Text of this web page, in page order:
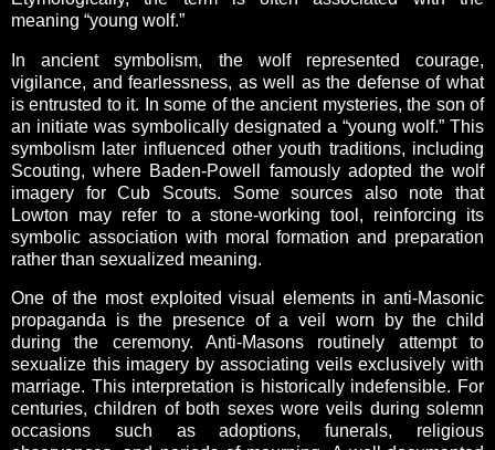
meaning “young wolf.”
In ancient symbolism, the wolf represented courage,
vigilance, and fearlessness, as well as the defense of what
is entrusted to it. In some of the ancient mysteries, the son of
an initiate was symbolically designated a “young wolf.” This
symbolism later influenced other youth traditions, including
Scouting, where Baden-Powell famously adopted the wolf
imagery for Cub Scouts. Some sources also note that
Lowton may refer to a stone-working tool, reinforcing its
symbolic association with moral formation and preparation
rather than sexualized meaning.
One of the most exploited visual elements in anti-Masonic
propaganda is the presence of a veil worn by the child
during the ceremony. Anti-Masons routinely attempt to
sexualize this imagery by associating veils exclusively with
marriage. This interpretation is historically indefensible. For
centuries, children of both sexes wore veils during solemn
occasions such as adoptions, funerals, religious